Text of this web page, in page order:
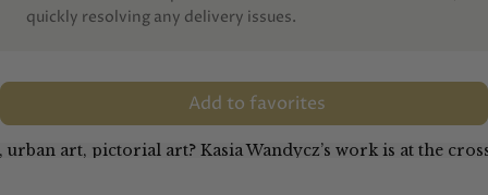
quickly resolving any delivery issues.
Add to favorites
urban art, pictorial art? Kasia Wandycz’s work is at the